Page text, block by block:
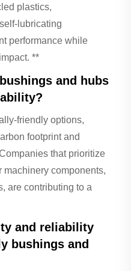
plastics,
lubricating
performance while
**
and hubs
friendly options,
footprint and
that prioritize
components,
are contributing to a
and reliability
bushings and